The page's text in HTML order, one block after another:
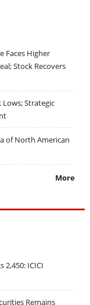
Faces Higher
Stock Recovers
Lows; Strategic
of North American
More
2,450: ICICI
Remains